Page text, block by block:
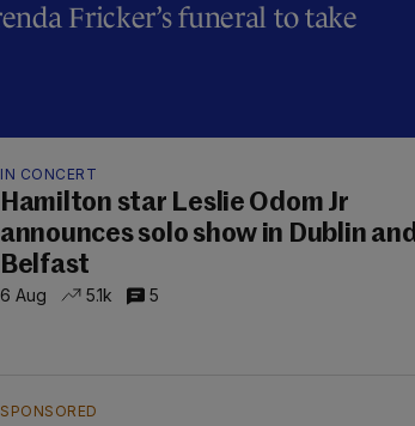
Fricker’s funeral to take
IN CONCERT
Hamilton star Leslie Odom Jr
announces solo show in Dublin and
Belfast
6 Aug 5.1k 5
SPONSORED